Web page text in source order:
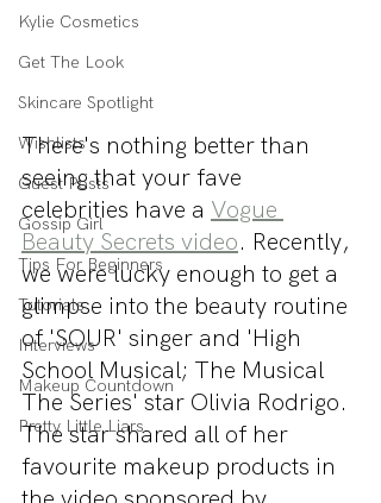
Kylie Cosmetics
Get The Look
Skincare Spotlight
Wishlists
Guest Posts
Gossip Girl
Tips For Beginners
Tutorials
Interviews
Makeup Countdown
Pretty Little Liars
There's nothing better than
seeing that your fave
celebrities have a Vogue
Beauty Secrets video. Recently,
we were lucky enough to get a
glimpse into the beauty routine
of 'SOUR' singer and 'High
School Musical; The Musical
The Series' star Olivia Rodrigo.
The star shared all of her
favourite makeup products in